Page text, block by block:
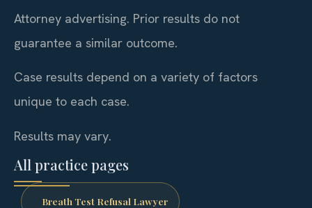
Attorney advertising. Prior results do not
guarantee a similar outcome.
Case results depend on a variety of factors
unique to each case.
Results may vary.
All practice pages
Breath Test Refusal Lawyer